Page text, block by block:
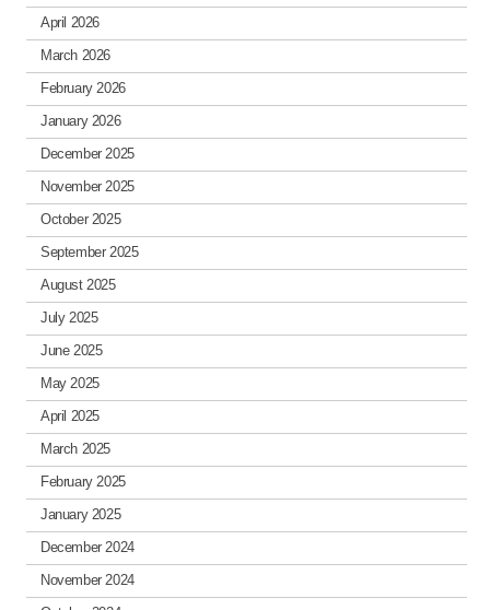
April 2026
March 2026
February 2026
January 2026
December 2025
November 2025
October 2025
September 2025
August 2025
July 2025
June 2025
May 2025
April 2025
March 2025
February 2025
January 2025
December 2024
November 2024